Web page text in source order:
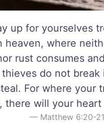
up for yourselves
heaven, where
rust consumes
thieves do not break
For where your
there will your heart
Matthew 6:20-21